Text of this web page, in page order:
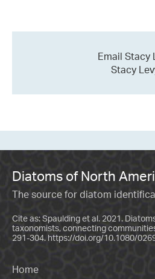
Email Stacy
Stacy
Diatoms of North
The source for diatom
Cite as: Spaulding et al. 2021.
taxonomists, connecting
291-304. https://doi.org/10.1080/
Home